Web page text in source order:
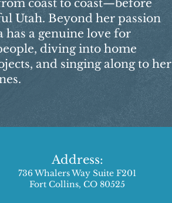
coast to coast—before
Utah. Beyond her passion
has a genuine love for
diving into home
and singing along to her
Address:
736 Whalers Way Suite F201
Fort Collins, CO 80525​